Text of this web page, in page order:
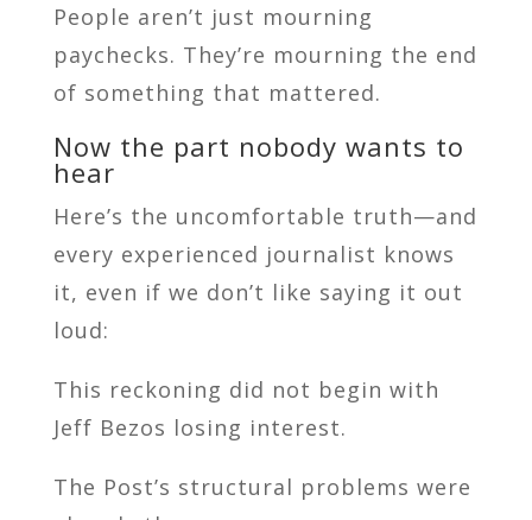
People aren’t just mourning
paychecks. They’re mourning the end
of something that mattered.
Now the part nobody wants to
hear
Here’s the uncomfortable truth—and
every experienced journalist knows
it, even if we don’t like saying it out
loud:
This reckoning did not begin with
Jeff Bezos losing interest.
The Post’s structural problems were